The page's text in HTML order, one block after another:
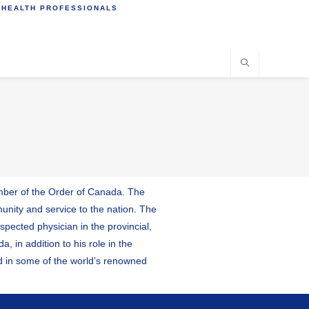
PROFESSIONALS
of the Order of Canada. The
and service to the nation. The
physician in the provincial,
in addition to his role in the
some of the world’s renowned